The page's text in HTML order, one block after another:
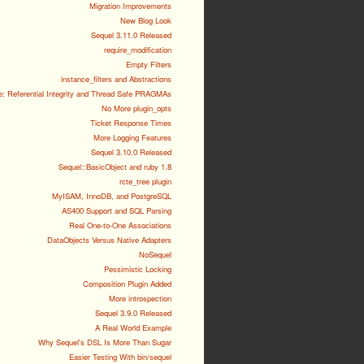
Migration Improvements
New Blog Look
Sequel 3.11.0 Released
require_modification
Empty Filters
instance_filters and Abstractions
Referential Integrity and Thread Safe PRAGMAs
No More plugin_opts
Ticket Response Times
More Logging Features
Sequel 3.10.0 Released
Sequel::BasicObject and ruby 1.8
rcte_tree plugin
MyISAM, InnoDB, and PostgreSQL
AS400 Support and SQL Parsing
Real One-to-One Associations
DataObjects Versus Native Adapters
NoSequel
Pessimistic Locking
Composition Plugin Added
More introspection
Sequel 3.9.0 Released
A Real World Example
Why Sequel's DSL Is More Than Sugar
Easier Testing With bin/sequel